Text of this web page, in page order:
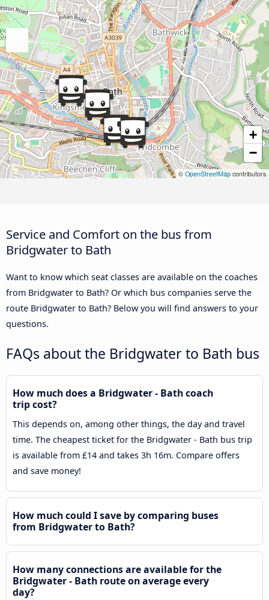
+
−
© OpenStreetMapcontributors
Service and Comfort on the bus from
Bridgwater to Bath
Want to know which seat classes are available on the coaches
from Bridgwater to Bath? Or which bus companies serve the
route Bridgwater to Bath? Below you will find answers to your
questions.
FAQs about the Bridgwater to Bath bus
How much does a Bridgwater - Bath coach
trip cost?
This depends on, among other things, the day and travel
time. The cheapest ticket for the Bridgwater - Bath bus trip
is available from £14 and takes 3h 16m. Compare offers
and save money!
How much could I save by comparing buses
from Bridgwater to Bath?
How many connections are available for the
Bridgwater - Bath route on average every
day?